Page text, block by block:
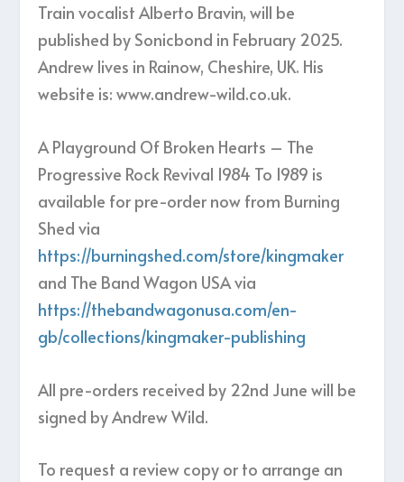
Train vocalist Alberto Bravin, will be
published by Sonicbond in February 2025.
Andrew lives in Rainow, Cheshire, UK. His
website is: www.andrew-wild.co.uk.
A Playground Of Broken Hearts – The
Progressive Rock Revival 1984 To 1989 is
available for pre-order now from Burning
Shed via
https://burningshed.com/store/kingmaker
and The Band Wagon USA via
https://thebandwagonusa.com/en-
gb/collections/kingmaker-publishing
All pre-orders received by 22nd June will be
signed by Andrew Wild.
To request a review copy or to arrange an